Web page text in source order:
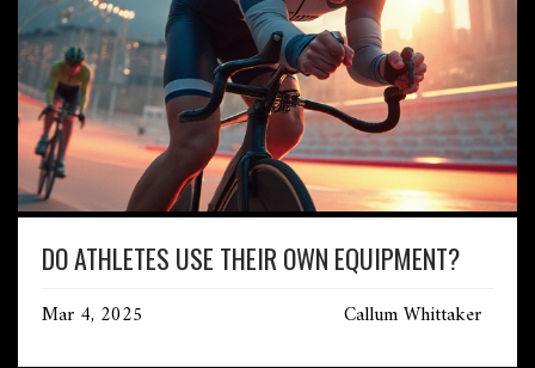
DO ATHLETES USE THEIR OWN EQUIPMENT?
Mar 4, 2025 Callum Whittaker